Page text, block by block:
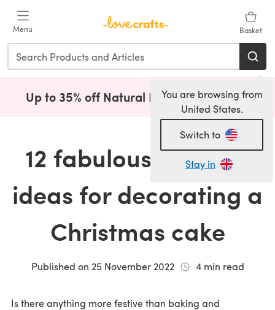
Menu Basket
You are browsing from
United States.
Switch to
Stay in
Up to 35% off Natural Fibres! Shop Now(opens
12 fabulously festive
ideas for decorating a
Christmas cake
Published on 25 November 2022 4min read
Is there anything more festive than baking and